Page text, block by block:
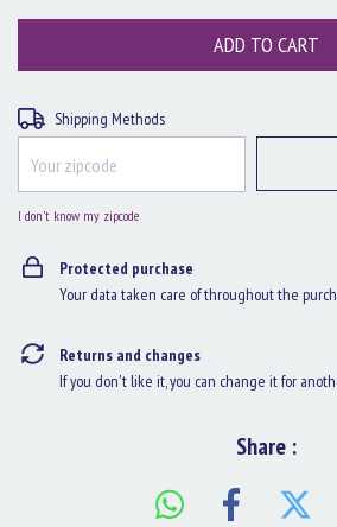
Shipping for zipcode:
Shipping Methods
I don't know my zipcode
Protected purchase
Your data taken care of throughout the
Returns and changes
If you don't like it, you can change it for
Share :